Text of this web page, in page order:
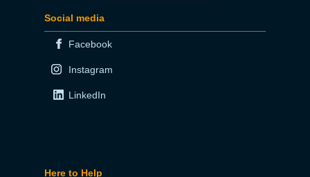
Social media
Facebook
Instagram
LinkedIn
Here to Help